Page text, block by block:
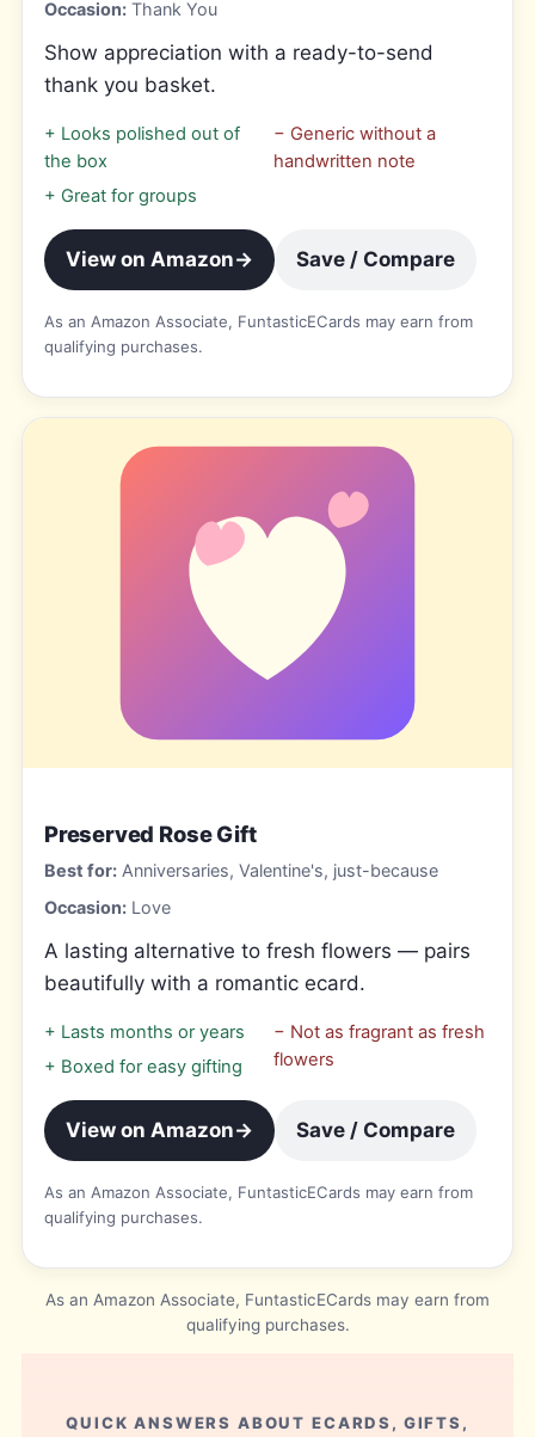
Occasion:Thank You
Show appreciation with a ready-to-send
thank you basket.
+ Looks polished out of
the box
+ Great for groups
− Generic without a
handwritten note
View on Amazon→ Save / Compare
As an Amazon Associate, FuntasticECards may earn from
qualifying purchases.
Preserved Rose Gift
Best for:Anniversaries, Valentine's, just-because
Occasion:Love
A lasting alternative to fresh flowers — pairs
beautifully with a romantic ecard.
+ Lasts months or years
+ Boxed for easy gifting
− Not as fragrant as fresh
flowers
View on Amazon→ Save / Compare
As an Amazon Associate, FuntasticECards may earn from
qualifying purchases.
As an Amazon Associate, FuntasticECards may earn from
qualifying purchases.
QUICK ANSWERS ABOUT ECARDS, GIFTS,